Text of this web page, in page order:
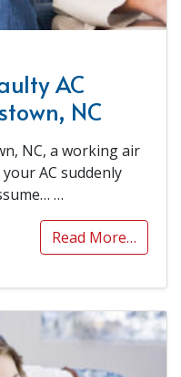
AC
NC
NC, a working air
AC suddenly
…
Read More…